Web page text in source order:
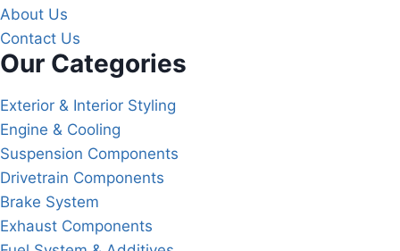
About Us
Contact Us
Our Categories
Exterior & Interior Styling
Engine & Cooling
Suspension Components
Drivetrain Components
Brake System
Exhaust Components